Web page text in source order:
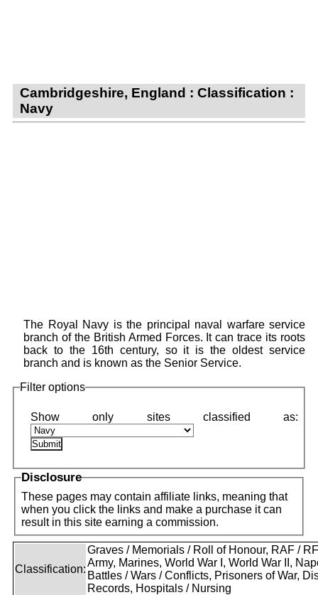
Cambridgeshire, England : Classification :
Navy
The Royal Navy is the principal naval warfare service
branch of the British Armed Forces. It can trace its roots
back to the 16th century, so it is the oldest service
branch and is known as the Senior Service.
Filter options
Disclosure
These pages may contain affiliate links, meaning that
when you click the links and make a purchase it can
result in this site earning a commission.
Classification:
Graves / Memorials / Roll of Honour, RAF /
Army, Marines, World War I, World War II,
Battles / Wars / Conflicts, Prisoners of War,
Records, Hospitals / Nursing